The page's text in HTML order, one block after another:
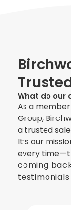
What do our
As a
Group,
a trusted
It’s our
every time—
coming